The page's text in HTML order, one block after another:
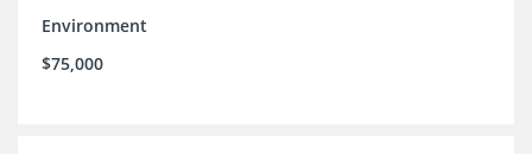
Environment
$75,000